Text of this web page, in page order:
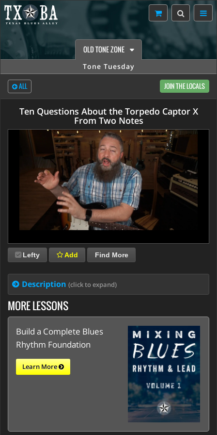
OLD TONE ZONE
Tone Tuesday
ALL JOIN THE LOCALS
Ten Questions About the Torpedo Captor X
From Two Notes
Lefty Add Find More
Description (click to expand)
MORE LESSONS
Build a Complete Blues
Rhythm Foundation
Learn More